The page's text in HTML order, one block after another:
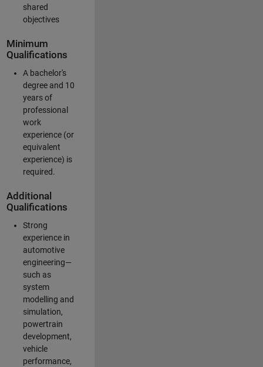
shared
objectives
Minimum
Qualifications
A bachelor's
degree and 10
years of
professional
work
experience (or
equivalent
experience) is
required.
Additional
Qualifications
Strong
experience in
automotive
engineering—
such as
system
modelling and
simulation,
powertrain
development,
vehicle
performance,